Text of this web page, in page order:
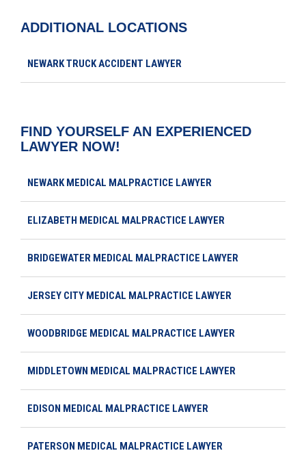
ADDITIONAL LOCATIONS
NEWARK TRUCK ACCIDENT LAWYER
FIND YOURSELF AN EXPERIENCED
LAWYER NOW!
NEWARK MEDICAL MALPRACTICE LAWYER
ELIZABETH MEDICAL MALPRACTICE LAWYER
BRIDGEWATER MEDICAL MALPRACTICE LAWYER
JERSEY CITY MEDICAL MALPRACTICE LAWYER
WOODBRIDGE MEDICAL MALPRACTICE LAWYER
MIDDLETOWN MEDICAL MALPRACTICE LAWYER
EDISON MEDICAL MALPRACTICE LAWYER
PATERSON MEDICAL MALPRACTICE LAWYER